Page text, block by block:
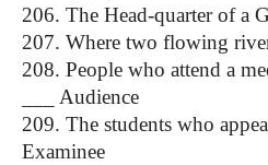
206. The Head-quarter of a
207. Where two flowing
208. People who attend a
___ Audience
209. The students who
Examinee